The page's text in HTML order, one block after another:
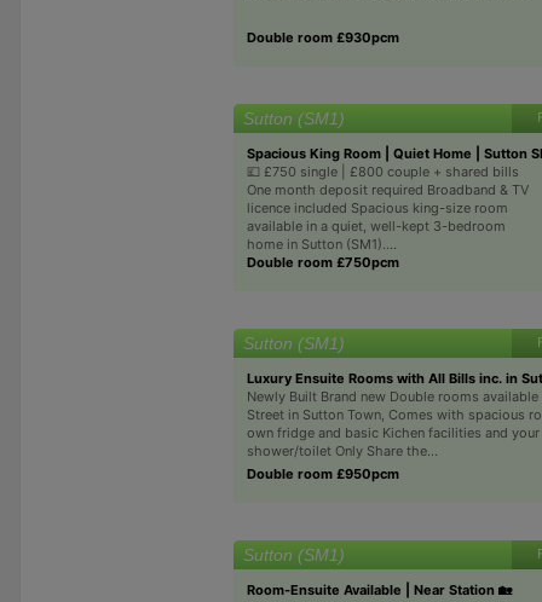
Double room £930pcm
Sutton (SM1)
Spacious King Room | Quiet Home | Sutton
💷 £750 single | £800 couple + shared bills
One month deposit required Broadband & TV
licence included Spacious king-size room
available in a quiet, well-kept 3-bedroom
home in Sutton (SM1)....
Double room £750pcm
Sutton (SM1)
Luxury Ensuite Rooms with All Bills inc. in
Newly Built Brand new Double rooms
Street in Sutton Town, Comes with spacious
own fridge and basic Kichen facilities and
shower/toilet Only Share the...
Double room £950pcm
Sutton (SM1)
Room-Ensuite Available | Near Station 🏡